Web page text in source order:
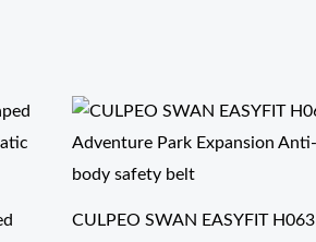
CULPEO SWAN EASYFIT H063